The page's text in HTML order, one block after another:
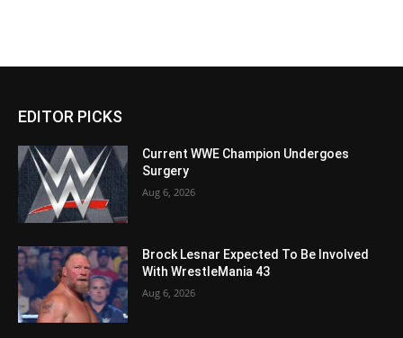
EDITOR PICKS
Current WWE Champion Undergoes
Surgery
Aug 6, 2026
Brock Lesnar Expected To Be Involved
With WrestleMania 43
Aug 6, 2026